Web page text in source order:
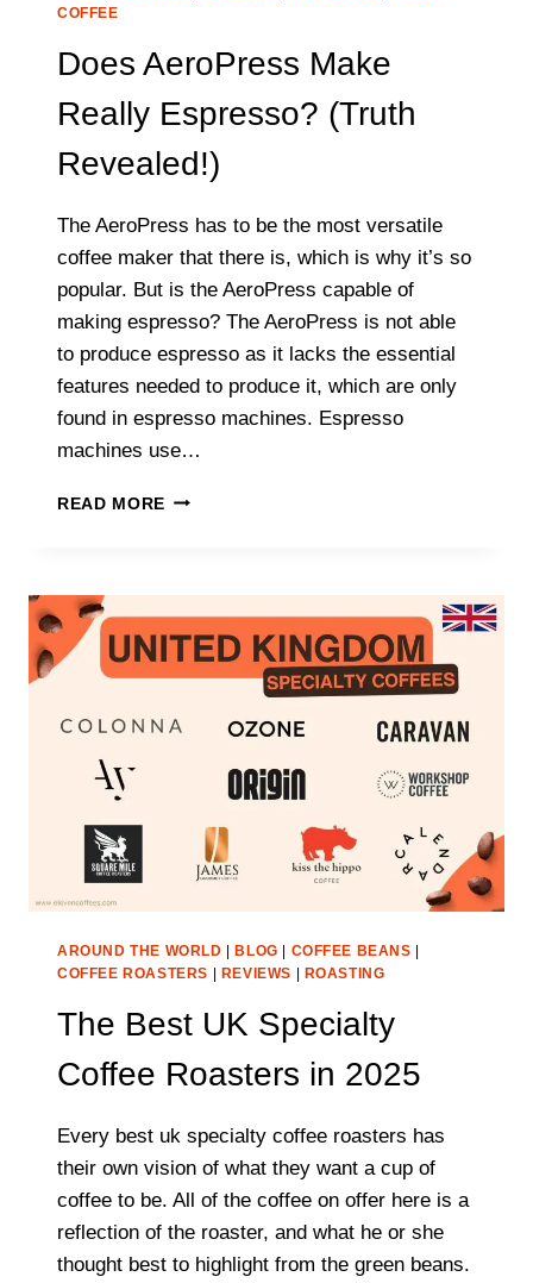
COFFEE
Does AeroPress Make
Really Espresso? (Truth
Revealed!)
The AeroPress has to be the most versatile
coffee maker that there is, which is why it’s so
popular. But is the AeroPress capable of
making espresso? The AeroPress is not able
to produce espresso as it lacks the essential
features needed to produce it, which are only
found in espresso machines. Espresso
machines use…
READ MORE DOES
ESPRESSO?
(TRUTH
REVEALED!)
AROUND THE WORLD BLOG COFFEE BEANS
COFFEE ROASTERS
REVIEWS ROASTING
The Best UK Specialty
Coffee Roasters in 2025
Every best uk specialty coffee roasters has
their own vision of what they want a cup of
coffee to be. All of the coffee on offer here is a
reflection of the roaster, and what he or she
thought best to highlight from the green beans.